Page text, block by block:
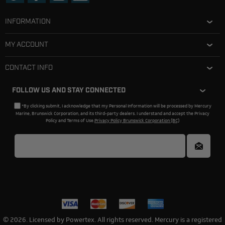
INFORMATION
MY ACCOUNT
CONTACT INFO
FOLLOW US AND STAY CONNECTED
*By clicking submit, I acknowledge that my Personal Information will be processed by Mercury
Marine, Brunswick Corporation, and its third-party dealers. I understand and accept the Privacy
Policy and Terms of Use.Privacy Policy Brunswick Corporation (BC)
© 2026. Licensed by Powertex. All rights reserved. Mercury is a registered